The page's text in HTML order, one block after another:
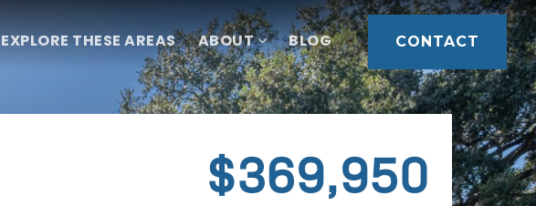
EXPLORE THESE AREAS ABOUT BLOG CONTACT
$369,950